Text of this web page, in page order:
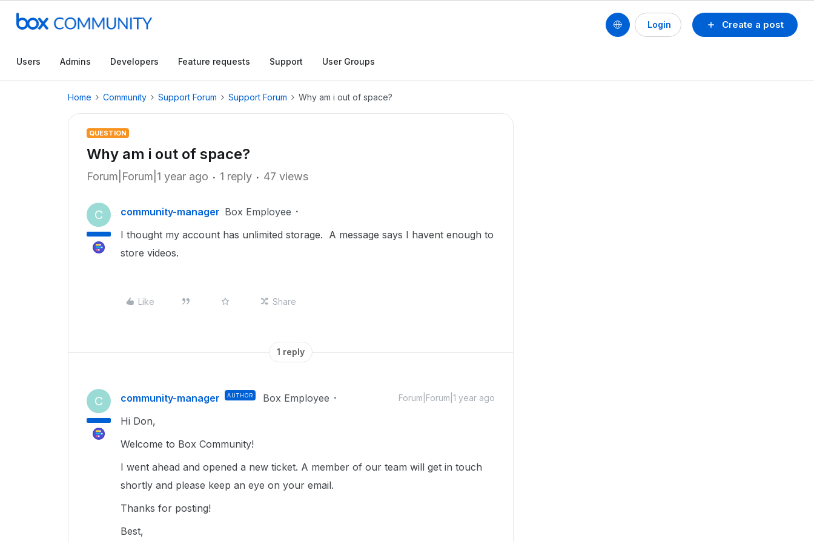
Create a post
Login
Users Admins Developers Feature requests Support User Groups
Home Community Support Forum Support Forum Why am i out of space?
QUESTION
Why am i out of space?
Forum|Forum|1 year ago 1 reply 47 views
C community-manager Box Employee
I thought my account has unlimited storage. A message says I havent enough to
store videos.
Like Share
1 reply
C community-manager AUTHOR Box Employee Forum|Forum|1 year ago
Hi Don,
Welcome to Box Community!
I went ahead and opened a new ticket. A member of our team will get in touch
shortly and please keep an eye on your email.
Thanks for posting!
Best,